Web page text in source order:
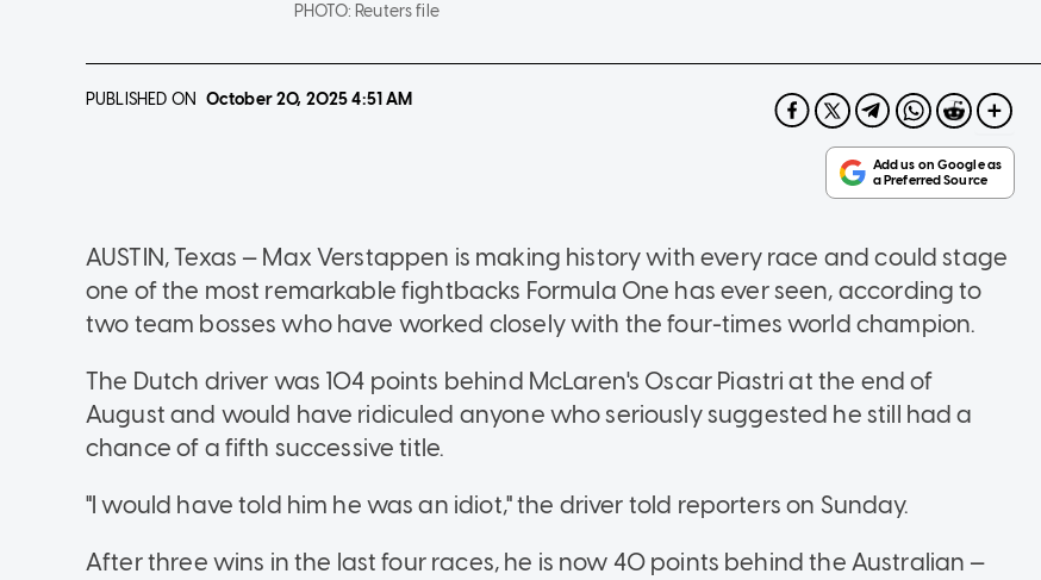
PHOTO: Reuters file
PUBLISHED ON October 20, 20254:51 AM
AUSTIN, Texas — Max Verstappen is making history with every race and could stage
one of the most remarkable fightbacks Formula One has ever seen, according to
two team bosses who have worked closely with the four-times world champion.
The Dutch driver was 104 points behind McLaren's Oscar Piastri at the end of
August and would have ridiculed anyone who seriously suggested he still had a
chance of a fifth successive title.
"I would have told him he was an idiot," the driver told reporters on Sunday.
After three wins in the last four races, he is now 40 points behind the Australian —